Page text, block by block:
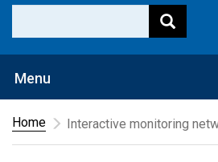
Menu
Home
Interactive monitoring